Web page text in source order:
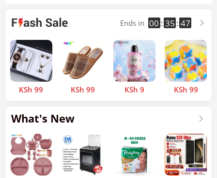
Ends in 00 : 35 : 46
KSh 99 KSh 99 KSh 9 KSh 99
What's New